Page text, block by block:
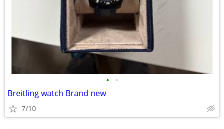
• •
Breitling watch Brand new
7/10